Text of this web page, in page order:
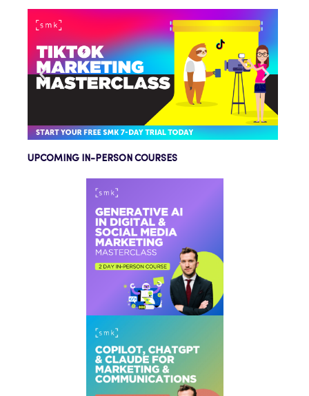
UPCOMING IN-PERSON COURSES